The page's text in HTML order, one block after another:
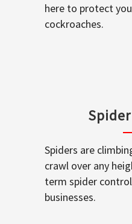
here to protect
cockroaches.
Spiders are
crawl over any
term spider
businesses.